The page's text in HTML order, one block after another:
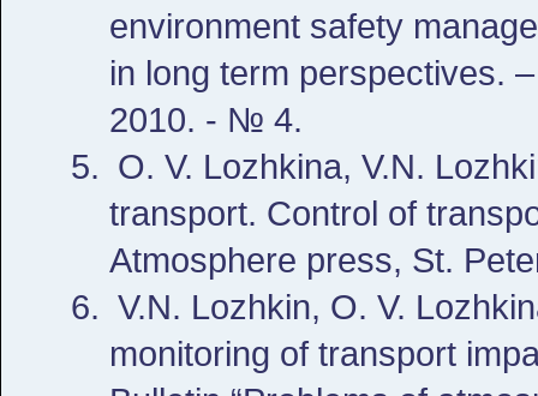
environment safety
in long term perspectives.
2010. - № 4.
O. V. Lozhkina, V.N.
transport. Control of
Atmosphere press, St.
V.N. Lozhkin, O. V.
monitoring of transport